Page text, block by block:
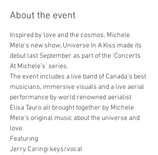
About the event
Inspired by love and the cosmos, Michele
Mele's new show, Universe In A Kiss made its
debut last September as part of the 'Concerts
At Michele’s' series.
The event includes a live band of Canada’s best
musicians, immersive visuals and a live aerial
performance by world renowned aerialist
Elisa Tauro all brought together by Michele
Mele’s original music about the universe and
love.
Featuring
Jerry Caringi keys/vocal